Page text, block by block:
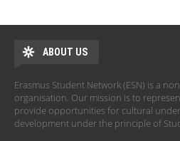
ABOUT US
Erasmus Student Network (ESN) is a
organisation. Our mission is to
provide opportunities for cultural
development under the principle of